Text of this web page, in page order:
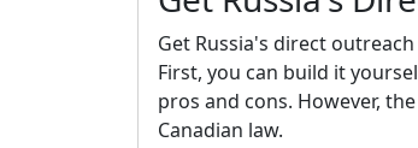
Get Russia's direct
First, you can build it
pros and cons. However,
Canadian law.